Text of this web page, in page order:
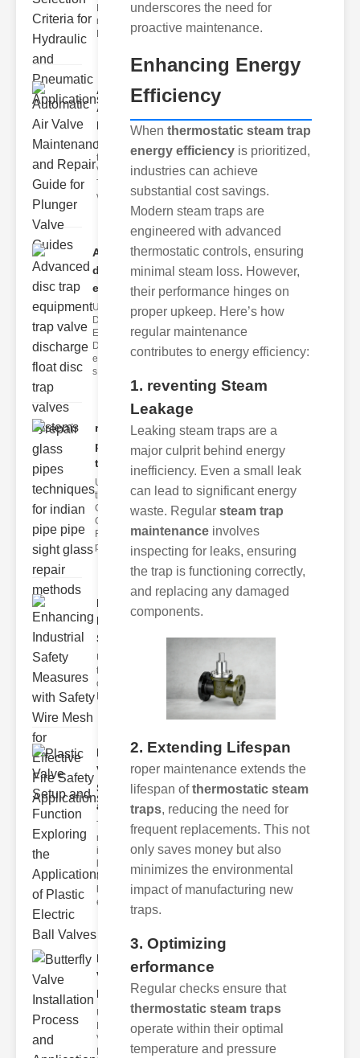
Hydraulic
neumatic
Diaphragm Va
Automatic
Air Valve
Maint..
Understanding
the lunger
Valve Guide
The plunger
valve guide
Advanced
disc trap
equipm..
Understanding
Disc Trap
Equipment
Disc trap
equipment is a
s
repair glass
pipes
techni..
Understanding
the
Challenges of
Glass ipe
Repair Glass
pipes
Enhancing
Industrial
Safe..
Understanding
the Importance
of Fire Safety
Plastic
Valve
Setup
and F..
The
modern
industrial
landscape
relies
heavily on
efficient
Butterfly
Valve
Installat..
Understanding
Butterfly
Valves
Butterfly
underscores the need for
proactive maintenance.
Enhancing Energy
Efficiency
When thermostatic steam trap
energy efficiency is prioritized,
industries can achieve
substantial cost savings.
Modern steam traps are
engineered with advanced
thermostatic controls, ensuring
minimal steam loss. However,
their performance hinges on
proper upkeep. Here’s how
regular maintenance
contributes to energy efficiency:
1. reventing Steam
Leakage
Leaking steam traps are a
major culprit behind energy
inefficiency. Even a small leak
can lead to significant energy
waste. Regular steam trap
maintenance involves
inspecting for leaks, ensuring
the trap is functioning correctly,
and replacing any damaged
components.
2. Extending Lifespan
roper maintenance extends the
lifespan ofthermostatic steam
traps, reducing the need for
frequent replacements. This not
only saves money but also
minimizes the environmental
impact of manufacturing new
traps.
3. Optimizing
erformance
Regular checks ensure that
thermostatic steam traps
operate within their optimal
temperature and pressure